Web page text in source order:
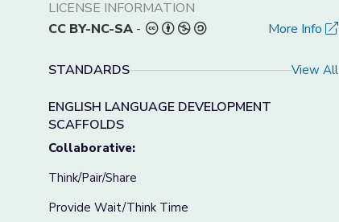
LICENSE INFORMATION
CC BY-NC-SA - More Info
STANDARDS View All
ENGLISH LANGUAGE DEVELOPMENT
SCAFFOLDS
Collaborative:
Think/Pair/Share
Provide Wait/Think Time